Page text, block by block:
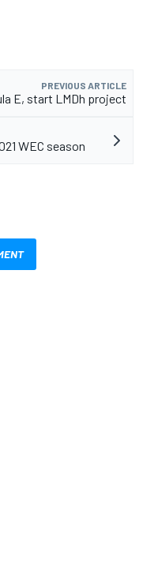
PREVIOUS ARTICLE
E, start LMDh project
WEC season